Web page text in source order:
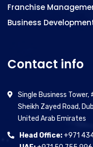
Franchise
Business
Contact info
Single Business Tower,
Sheikh Zayed Road,
United Arab Emirates
Head Office:+971